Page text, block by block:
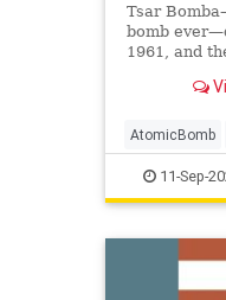
Tsar
bomb
1961, and
AtomicBomb
Nuclear11-Sep-